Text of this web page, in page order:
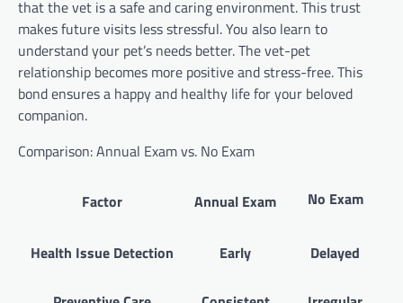
that the vet is a safe and caring environment. This trust
makes future visits less stressful. You also learn to
understand your pet’s needs better. The vet-pet
relationship becomes more positive and stress-free. This
bond ensures a happy and healthy life for your beloved
companion.
Comparison: Annual Exam vs. No Exam
Factor Annual Exam No Exam
Health Issue Detection Early Delayed